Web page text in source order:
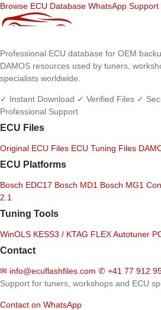
Browse ECU Database WhatsApp Support
Professional ECU database for OEM
DAMOS resources used by tuners,
specialists worldwide.
✓ Instant Download ✓ Verified Files ✓
Professional Support
ECU Files
Original ECU Files ECU Tuning Files
ECU Platforms
Bosch EDC17 Bosch MD1 Bosch MG1
2.1
Tuning Tools
WinOLS KESS3 / KTAG FLEXAutotuner
Contact
✉ info@ecuflashfiles.com ✆ +41 77 912
Support for tuners, workshops and ECU
Contact on WhatsApp